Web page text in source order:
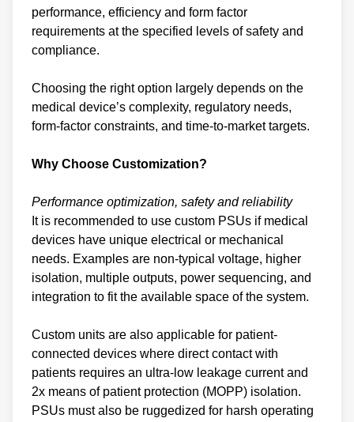
performance, efficiency and form factor
requirements at the specified levels of safety and
compliance.
Choosing the right option largely depends on the
medical device’s complexity, regulatory needs,
form-factor constraints, and time-to-market targets.
Why Choose Customization?
Performance optimization, safety and reliability
It is recommended to use custom PSUs if medical
devices have unique electrical or mechanical
needs. Examples are non-typical voltage, higher
isolation, multiple outputs, power sequencing, and
integration to fit the available space of the system.
Custom units are also applicable for patient-
connected devices where direct contact with
patients requires an ultra-low leakage current and
2x means of patient protection (MOPP) isolation.
PSUs must also be ruggedized for harsh operating